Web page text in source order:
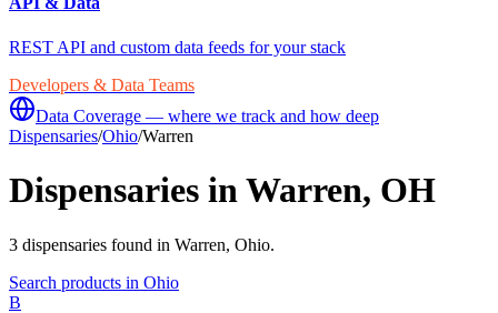
REST API and custom data feeds for your stack
Developers & Data Teams
Data Coverage — where we track and how deep
Dispensaries/Ohio/Warren
Dispensaries in Warren, OH
3 dispensaries found in Warren, Ohio.
Search products in Ohio
B